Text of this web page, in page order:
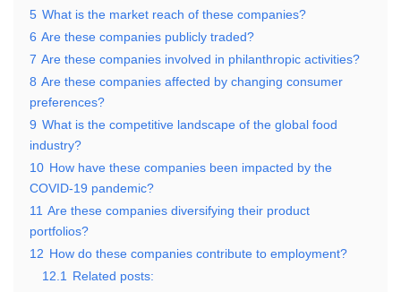
5 What is the market reach of these companies?
6 Are these companies publicly traded?
7 Are these companies involved in philanthropic activities?
8 Are these companies affected by changing consumer
preferences?
9 What is the competitive landscape of the global food
industry?
10 How have these companies been impacted by the
COVID-19 pandemic?
11 Are these companies diversifying their product
portfolios?
12 How do these companies contribute to employment?
12.1
Related posts: